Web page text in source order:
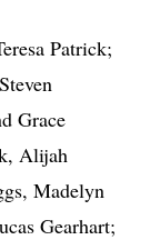
Patrick;
Grace
Alijah
Madelyn
Gearhart;